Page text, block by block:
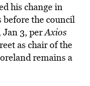
his change in
the council
Jan 3, perAxios
as chair of the
remains a